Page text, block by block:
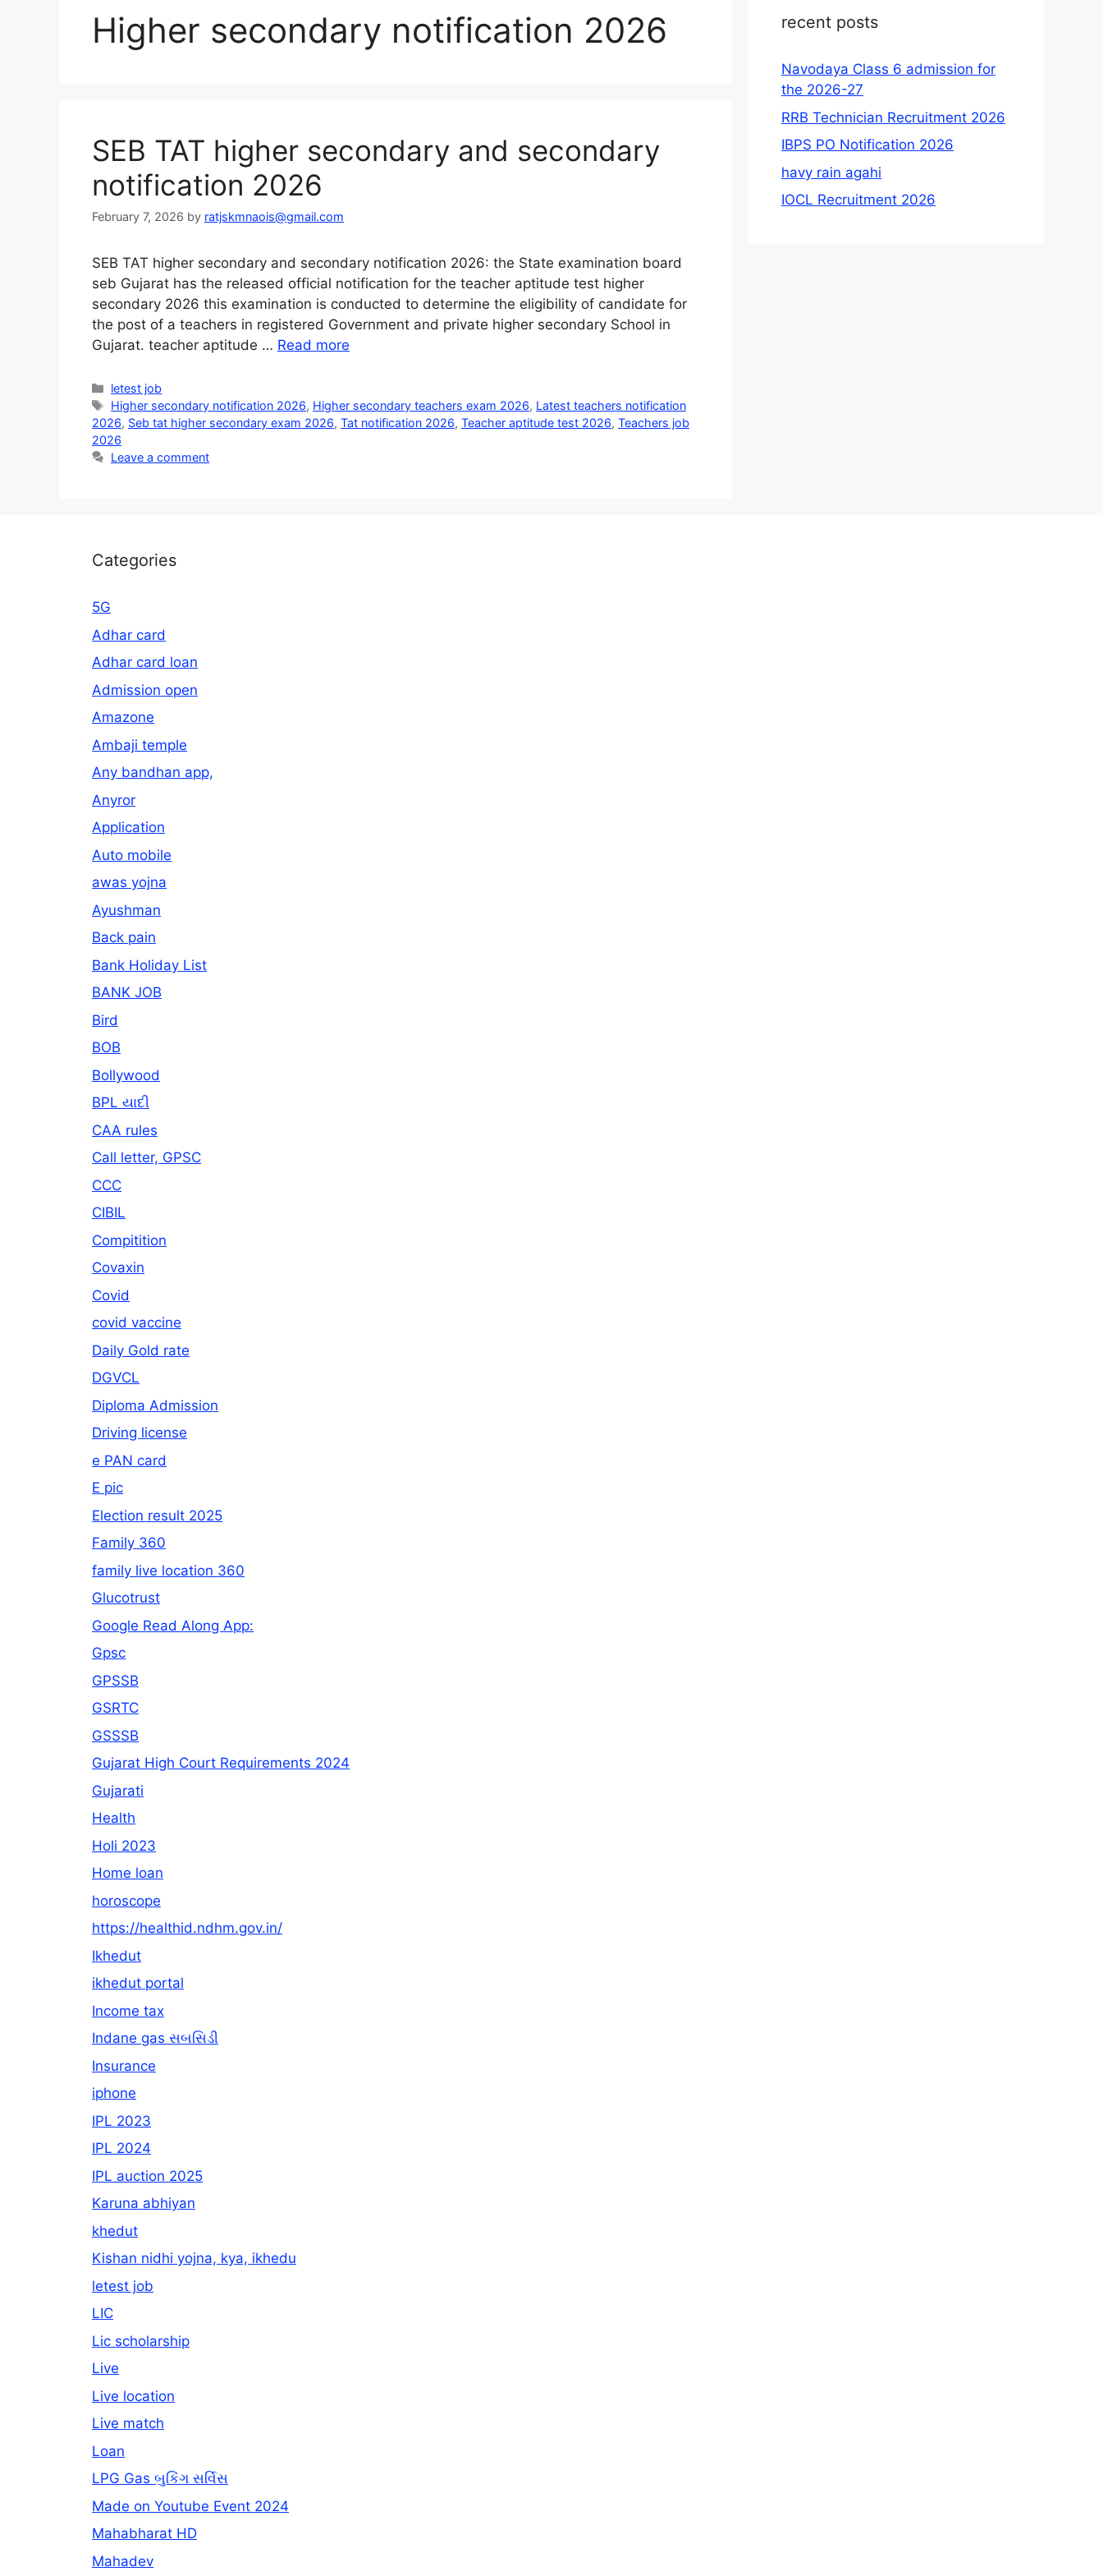
Higher secondary notification 2026
SEB TAT higher secondary and secondary
notification 2026
February 7, 2026 by ratjskmnaois@gmail.com
SEB TAT higher secondary and secondary notification 2026: the State examination board
seb Gujarat has the released official notification for the teacher aptitude test higher
secondary 2026 this examination is conducted to determine the eligibility of candidate for
the post of a teachers in registered Government and private higher secondary School in
Gujarat. teacher aptitude … Read more
Categories
letest job
Tags
Higher secondary notification 2026, Higher secondary teachers exam 2026, Latest teachers notification
2026, Seb tat higher secondary exam 2026, Tat notification 2026, Teacher aptitude test 2026, Teachers job
2026
Leave a comment
recent posts
Navodaya Class 6 admission for
the 2026-27
RRB Technician Recruitment 2026
IBPS PO Notification 2026
havy rain agahi
IOCL Recruitment 2026
Categories
5G
Adhar card
Adhar card loan
Admission open
Amazone
Ambaji temple
Any bandhan app,
Anyror
Application
Auto mobile
awas yojna
Ayushman
Back pain
Bank Holiday List
BANK JOB
Bird
BOB
Bollywood
BPL યાદી
CAA rules
Call letter, GPSC
CCC
CIBIL
Compitition
Covaxin
Covid
covid vaccine
Daily Gold rate
DGVCL
Diploma Admission
Driving license
e PAN card
E pic
Election result 2025
Family 360
family live location 360
Glucotrust
Google Read Along App:
Gpsc
GPSSB
GSRTC
GSSSB
Gujarat High Court Requirements 2024
Gujarati
Health
Holi 2023
Home loan
horoscope
https://healthid.ndhm.gov.in/
Ikhedut
ikhedut portal
Income tax
Indane gas સબસિડી
Insurance
iphone
IPL 2023
IPL 2024
IPL auction 2025
Karuna abhiyan
khedut
Kishan nidhi yojna, kya, ikhedu
letest job
LIC
Lic scholarship
Live
Live location
Live match
Loan
LPG Gas બુકિંગ સર્વિસ
Made on Youtube Event 2024
Mahabharat HD
Mahadev